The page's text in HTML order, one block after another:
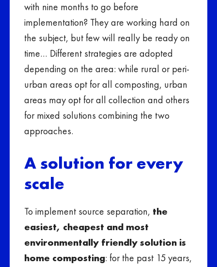
with nine months to go before
implementation? They are working hard on
the subject, but few will really be ready on
time… Different strategies are adopted
depending on the area: while rural or peri-
urban areas opt for all composting, urban
areas may opt for all collection and others
for mixed solutions combining the two
approaches.
A solution for every
scale
To implement source separation, the
easiest, cheapest and most
environmentally friendly solution is
home composting: for the past 15 years,